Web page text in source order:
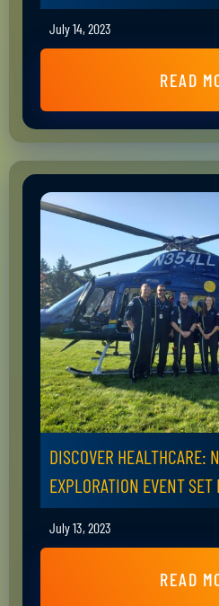
July 14, 2023
READ
DISCOVER HEALTHCARE:
EXPLORATION EVENT SET
July 13, 2023
READ